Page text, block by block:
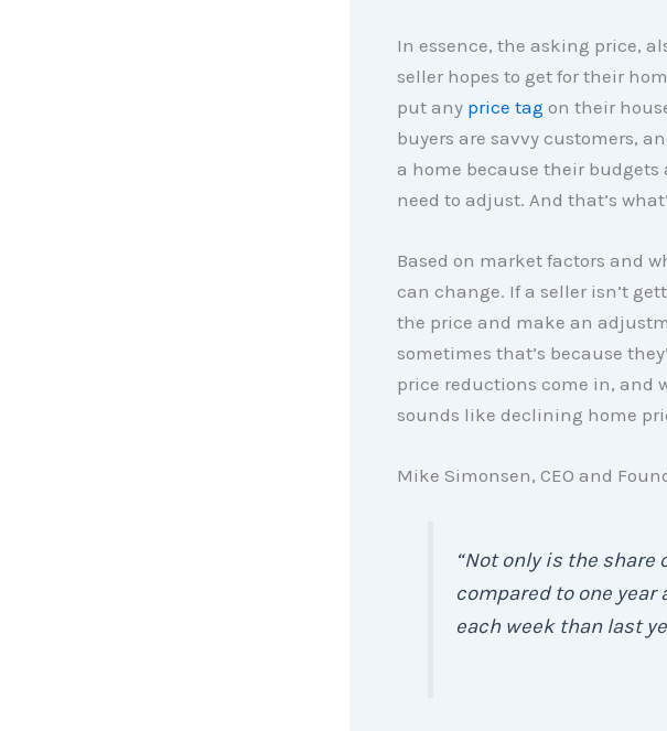
In essence, the asking price,
seller hopes to get for their
put any price tag on their
buyers are savvy customers,
a home because their
need to adjust. And that’s
Based on market factors and
can change. If a seller isn’t
the price and make an
sometimes that’s because
price reductions come in, and
sounds like declining home
Mike Simonsen, CEO and
“Not only is the
compared to one
each week than last